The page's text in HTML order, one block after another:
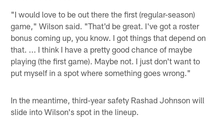
"I would love to be out there the first (regular-season)
game," Wilson said. "That'd be great. I've got a roster
bonus coming up, you know. I got things that depend on
that. ... I think I have a pretty good chance of maybe
playing (the first game). Maybe not. I just don't want to
put myself in a spot where something goes wrong."
In the meantime, third-year safety Rashad Johnson will
slide into Wilson's spot in the lineup.